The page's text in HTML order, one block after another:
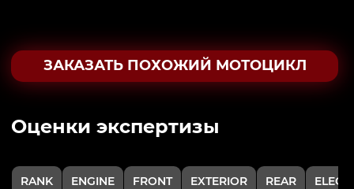
ЗАКАЗАТЬ ПОХОЖИЙ МОТОЦИКЛ
Oценки экспертизы
RANK ENGINE FRONT EXTERIOR REAR